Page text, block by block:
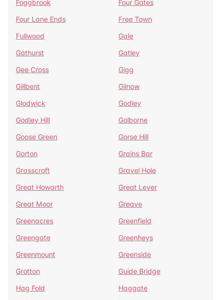
Foggbrook
Four Gates
Four Lane Ends
Free Town
Fullwood
Gale
Gathurst
Gatley
Gee Cross
Gigg
Gillbent
Gilnow
Glodwick
Godley
Godley Hill
Golborne
Goose Green
Gorse Hill
Gorton
Grains Bar
Grasscroft
Gravel Hole
Great Howarth
Great Lever
Great Moor
Greave
Greenacres
Greenfield
Greengate
Greenheys
Greenmount
Greenside
Grotton
Guide Bridge
Hag Fold
Haggate